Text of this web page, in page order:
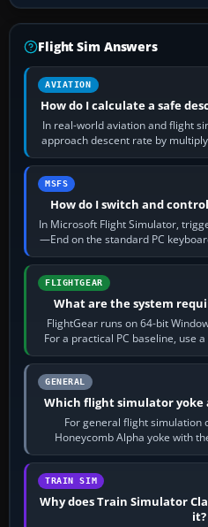
Flight Sim Answers
AVIATION
How do I calculate a safe
In real-world aviation and flight
approach descent rate by
120 kt ×
MSFS
How do I switch and
In Microsoft Flight Simulator,
—End on the standard PC
chase
FLIGHTGEAR
What are the system
FlightGear runs on 64-bit
For a practical PC baseline, use
16 GB of RAM,
GENERAL
Which flight simulator yoke
For general flight simulation
Honeycomb Alpha yoke with
quadrant. Its 180-
TRAIN SIM
Why does Train Simulator
it?